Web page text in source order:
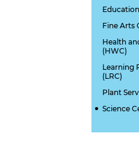
Fine Arts
Health
(HWC)
Learning
(LRC)
Plant
Science